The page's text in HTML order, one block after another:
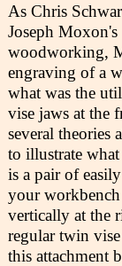
As Chris
Joseph
woodworking,
engraving of a
what was the
vise jaws at the
several theories
to illustrate
is a pair of
your
vertically at the
regular twin
this attachment